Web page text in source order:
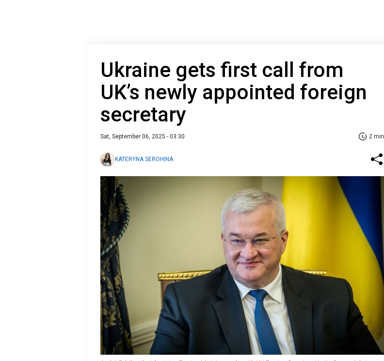
Ukraine gets first call from
UK’s newly appointed foreign
secretary
Sat, September 06, 2025 - 03:30 2 min
KATERYNA SEROHINA